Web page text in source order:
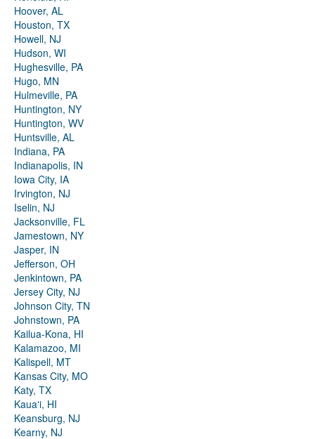
Hoover, AL
Houston, TX
Howell, NJ
Hudson, WI
Hughesville, PA
Hugo, MN
Hulmeville, PA
Huntington, NY
Huntington, WV
Huntsville, AL
Indiana, PA
Indianapolis, IN
Iowa City, IA
Irvington, NJ
Iselin, NJ
Jacksonville, FL
Jamestown, NY
Jasper, IN
Jefferson, OH
Jenkintown, PA
Jersey City, NJ
Johnson City, TN
Johnstown, PA
Kailua-Kona, HI
Kalamazoo, MI
Kalispell, MT
Kansas City, MO
Katy, TX
Kauaʻi, HI
Keansburg, NJ
Kearny, NJ